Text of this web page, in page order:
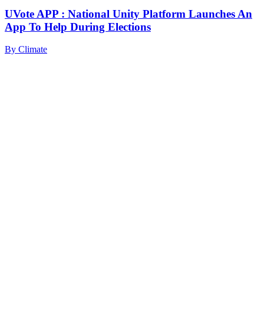
UVote APP : National Unity Platform Launches An
App To Help During Elections
By Climate